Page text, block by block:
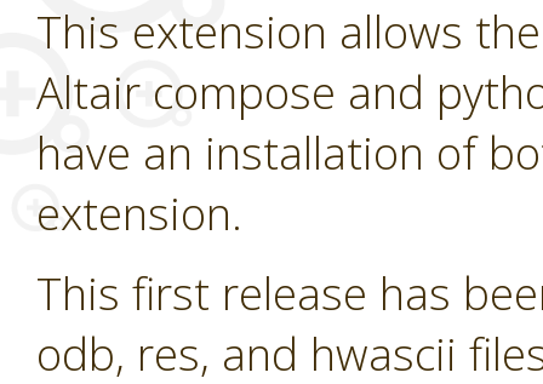
This extension allows
Altair compose and
have an installation of
extension.
This first release has
odb, res, and hwascii